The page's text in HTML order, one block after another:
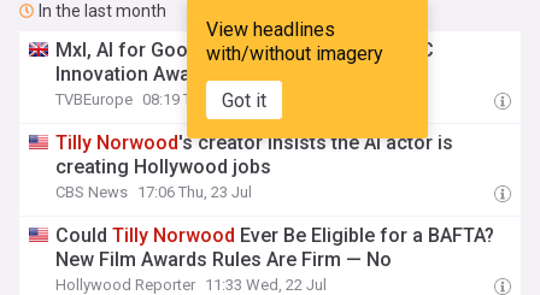
View headlines
with/without imagery
Got it
In the last month
Mxl, AI for Good,Tilly Norwoodamong IBC
Innovation Awards finalists
TVBEurope 08:19 Thu, 30 Jul
Tilly Norwood's creator insists the AI actor is
creating Hollywood jobs
CBS News 17:06 Thu, 23 Jul
CouldTilly Norwood Ever Be Eligible for a BAFTA?
New Film Awards Rules Are Firm — No
Hollywood Reporter 11:33 Wed, 22 Jul